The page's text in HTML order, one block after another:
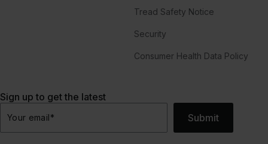
Tread Safety Notice
Security
Consumer Health Data Policy
Sign up to get the latest
Your email* Submit